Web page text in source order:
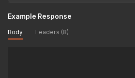
Example Response
Body Headers (8)